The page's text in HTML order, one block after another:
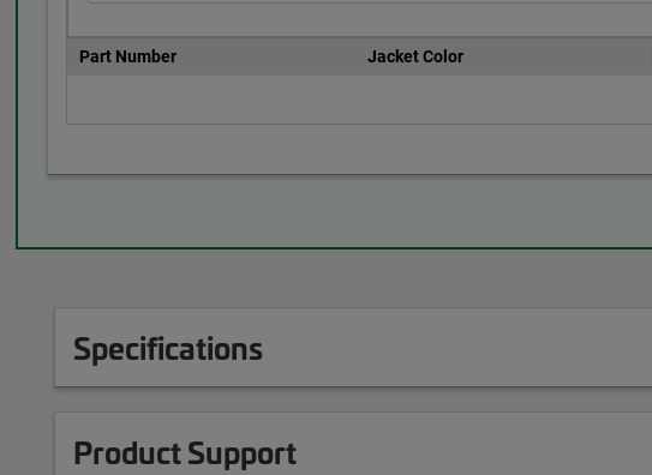
Part Number Jacket Color
Specifications
Product Support